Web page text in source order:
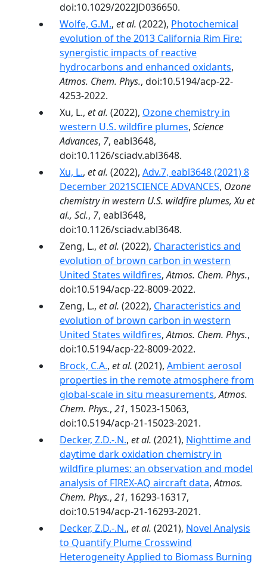
doi:10.1029/2022JD036650.
Wolfe, G.M., et al. (2022), Photochemical
evolution of the 2013 California Rim Fire:
synergistic impacts of reactive
hydrocarbons and enhanced oxidants,
Atmos. Chem. Phys., doi:10.5194/acp-22-
4253-2022.
Xu, L., et al. (2022), Ozone chemistry in
western U.S. wildfire plumes, Science
Advances, 7, eabl3648,
doi:10.1126/sciadv.abl3648.
Xu, L., et al. (2022), Adv.7, eabl3648 (2021) 8
December 2021SCIENCE ADVANCES, Ozone
chemistry in western U.S. wildfire plumes, Xu et
al., Sci., 7, eabl3648,
doi:10.1126/sciadv.abl3648.
Zeng, L., et al. (2022), Characteristics and
evolution of brown carbon in western
United States wildfires,Atmos. Chem. Phys.,
doi:10.5194/acp-22-8009-2022.
Zeng, L., et al. (2022), Characteristics and
evolution of brown carbon in western
United States wildfires,Atmos. Chem. Phys.,
doi:10.5194/acp-22-8009-2022.
Brock, C.A., et al. (2021), Ambient aerosol
properties in the remote atmosphere from
global-scale in situ measurements,Atmos.
Chem. Phys., 21, 15023-15063,
doi:10.5194/acp-21-15023-2021.
Decker, Z.D.-.N., et al. (2021), Nighttime and
daytime dark oxidation chemistry in
wildfire plumes: an observation and model
analysis of FIREX-AQ aircraft data,Atmos.
Chem. Phys., 21, 16293-16317,
doi:10.5194/acp-21-16293-2021.
Decker, Z.D.-.N., et al. (2021), Novel Analysis
to Quantify Plume Crosswind
Heterogeneity Applied to Biomass Burning